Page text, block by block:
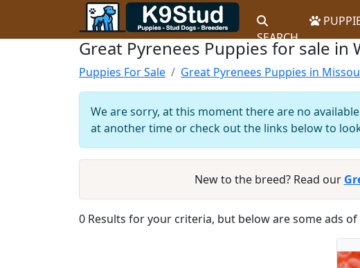
SEARCH
Great Pyrenees Puppies for sale in
Puppies For Sale Great Pyrenees Puppies in
We are sorry, at this moment there are no
at another time or check out the links below to
New to the breed? Read our
0 Results for your criteria, but below are some ads